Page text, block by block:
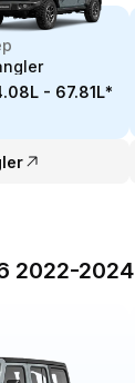
- 67.81L*
2022-2024